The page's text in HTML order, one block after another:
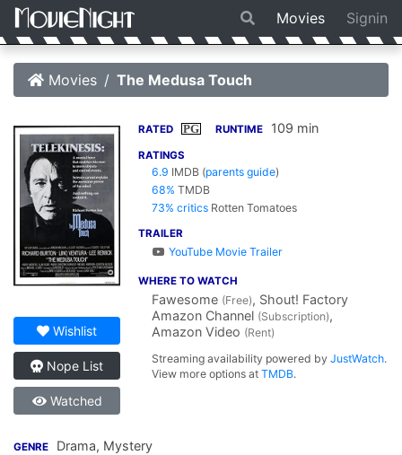
Movies Signin
Movies The Medusa Touch
Wishlist
Nope List
Watched
RATED PG RUNTIME 109 min
RATINGS
6.9 IMDB (parents guide)
68% TMDB
73% critics Rotten Tomatoes
TRAILER
YouTube Movie Trailer
WHERE TO WATCH
Fawesome (Free), Shout! Factory
Amazon Channel (Subscription),
Amazon Video (Rent)
Streaming availability powered byJustWatch.
View more options atTMDB.
GENRE Drama, Mystery